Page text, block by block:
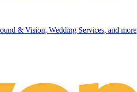
& Vision, Wedding Services, and more